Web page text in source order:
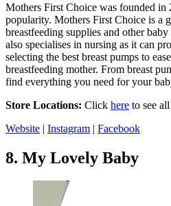
Mothers First Choice was founded in
popularity. Mothers First Choice is a
breastfeeding supplies and other
also specialises in nursing as it can
selecting the best breast pumps to
breastfeeding mother. From breast
find everything you need for your
Store Locations: Click here to see
Website | Instagram | Facebook
8. My Lovely Baby